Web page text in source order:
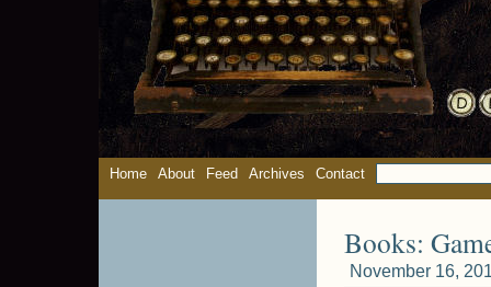
Home About Feed Archives Contact
Books:
November 16,